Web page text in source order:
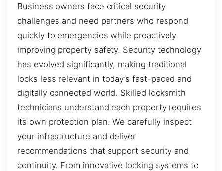
Business owners face critical security
challenges and need partners who respond
quickly to emergencies while proactively
improving property safety. Security technology
has evolved significantly, making traditional
locks less relevant in today’s fast-paced and
digitally connected world. Skilled locksmith
technicians understand each property requires
its own protection plan. We carefully inspect
your infrastructure and deliver
recommendations that support security and
continuity. From innovative locking systems to